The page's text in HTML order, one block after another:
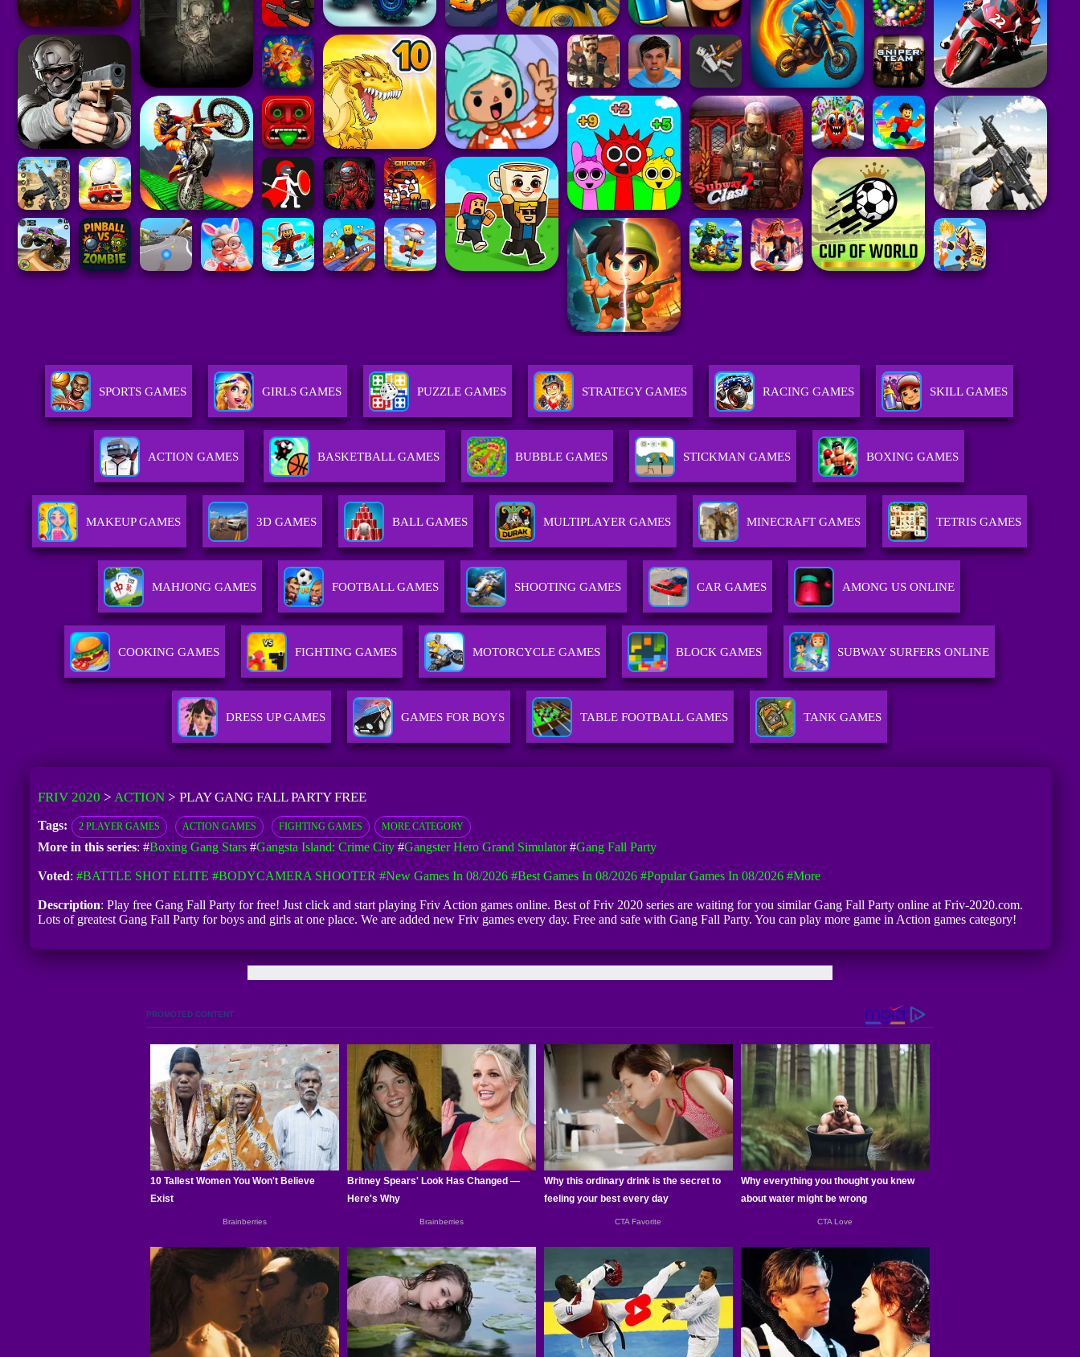
SPORTS GAMES GIRLS GAMES PUZZLE GAMES STRATEGY GAMES RACING GAMES SKILL GAMES
ACTION GAMES BASKETBALL GAMES BUBBLE GAMES STICKMAN GAMES BOXING GAMES
MAKEUP GAMES 3D GAMES BALL GAMES MULTIPLAYER GAMES MINECRAFT GAMES TETRIS GAMES
MAHJONG GAMES FOOTBALL GAMES SHOOTING GAMES CAR GAMES AMONG US ONLINE
COOKING GAMES FIGHTING GAMES MOTORCYCLE GAMES BLOCK GAMES SUBWAY SURFERS ONLINE
DRESS UP GAMES GAMES FOR BOYS TABLE FOOTBALL GAMES TANK GAMES
FRIV 2020 > ACTION> PLAY GANG FALL PARTY FREE
Tags: 2 PLAYER GAMES ACTION GAMES FIGHTING GAMES MORE CATEGORY
More in this series: #Boxing Gang Stars#Gangsta Island: Crime City#Gangster Hero Grand Simulator#Gang Fall Party
Voted: #BATTLE SHOT ELITE #BODYCAMERA SHOOTER #New Games In 08/2026 #Best Games In 08/2026 #Popular Games In 08/2026 #more
Description: Play free Gang Fall Party for free! Just click and start playing Friv Action games online. Best of Friv 2020 series are waiting for you similar Gang Fall Party online at Friv-2020.com.
Lots of greatest Gang Fall Party for boys and girls at one place. We are added new Friv games every day. Free and safe with Gang Fall Party. You can play more game in Action games category!